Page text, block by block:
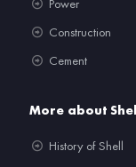
Power
Construction
Cement
More about Shell
History of Shell